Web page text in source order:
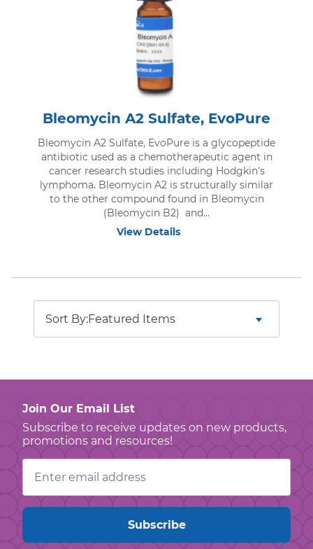
Bleomycin A2 Sulfate, EvoPure
Bleomycin A2 Sulfate, EvoPure is a glycopeptide
antibiotic used as a chemotherapeutic agent in
cancer research studies including Hodgkin's
lymphoma. Bleomycin A2 is structurally similar
to the other compound found in Bleomycin
(Bleomycin B2) and...
View Details
Sort By:
Join Our Email List
Subscribe to receive updates on new products,
promotions and resources!
Email
Address